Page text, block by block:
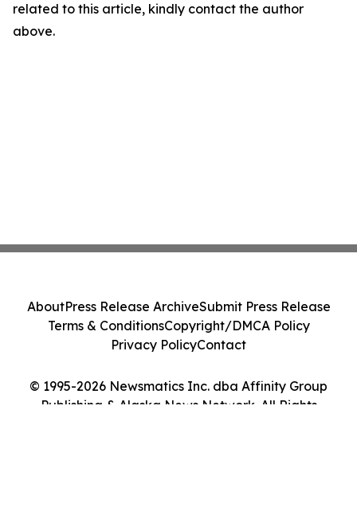
related to this article, kindly contact the author
above.
© 1995-2026 Newsmatics Inc. dba Affinity Group
Publishing & Alaska News Network. All Rights
AboutPress Release ArchiveSubmit Press Release
Terms & ConditionsCopyright/DMCA Policy
Privacy PolicyContact